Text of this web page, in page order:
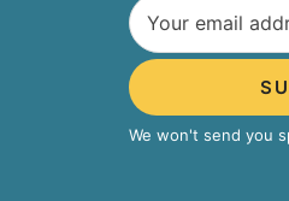
We won't send you